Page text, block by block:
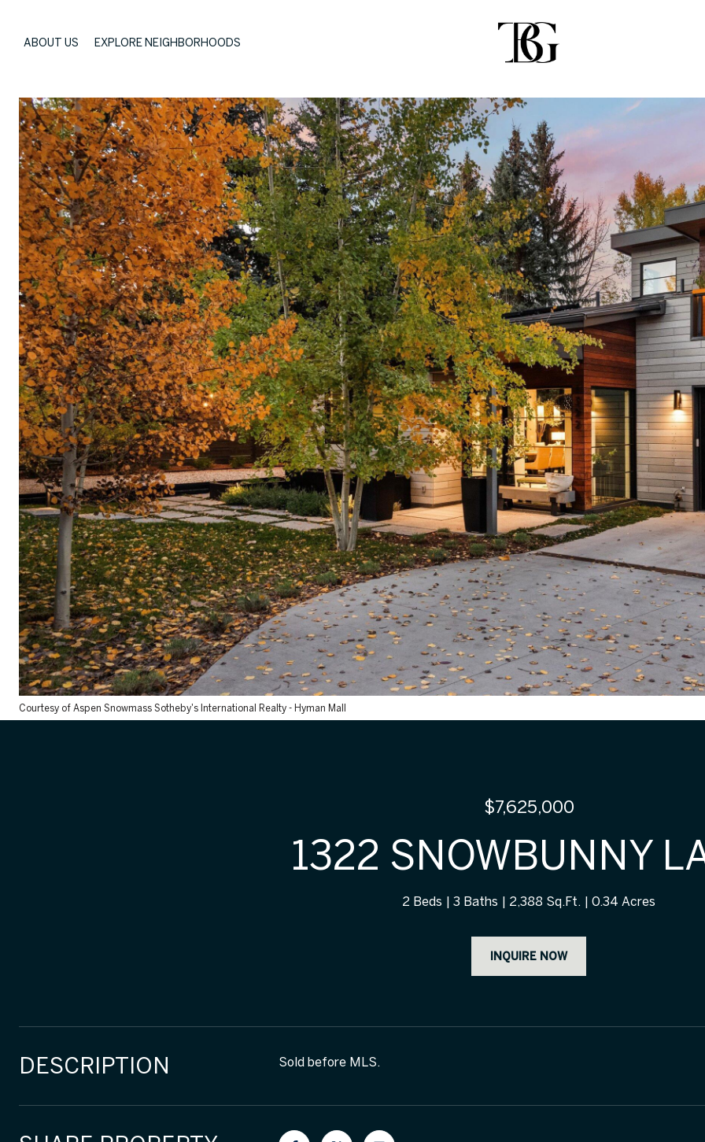
ABOUT US EXPLORE NEIGHBORHOODS
Courtesy of Aspen Snowmass Sotheby's International Realty - Hyman Mall
$7,625,000
1322 SNOWBUNNY
2 Beds 3 Baths 2,388 Sq.Ft. 0.34 Acres
INQUIRE NOW
DESCRIPTION Sold before MLS.